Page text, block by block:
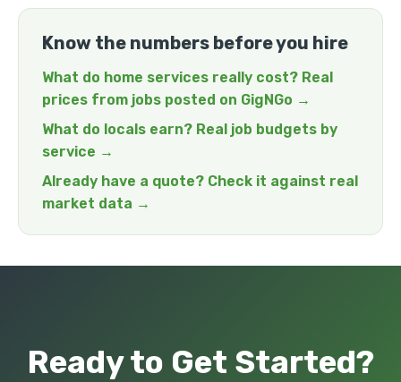
Know the numbers before you hire
What do home services really cost? Real
prices from jobs posted on GigNGo →
What do locals earn? Real job budgets by
service →
Already have a quote? Check it against real
market data →
Ready to Get Started?